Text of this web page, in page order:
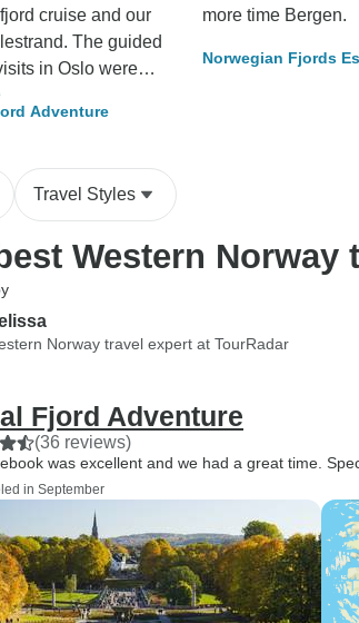
cruise and our
The guided
in Oslo were
have loved
free time to
Over all a
Adventure
more time Bergen.
Norwegian Fjords
Travel Styles
Western Norway
Norway travel expert at TourRadar
Fjord Adventure
(36 reviews)
was excellent and we had a great time.
in September